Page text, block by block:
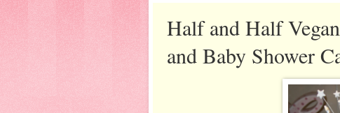
Half and Half
and Baby Shower